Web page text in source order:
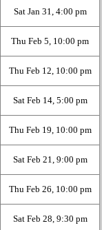
Sat Jan 31, 4:00 pm
Thu Feb 5, 10:00 pm
Thu Feb 12, 10:00 pm
Sat Feb 14, 5:00 pm
Thu Feb 19, 10:00 pm
Sat Feb 21, 9:00 pm
Thu Feb 26, 10:00 pm
Sat Feb 28, 9:30 pm